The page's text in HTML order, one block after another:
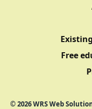
Free
©2026WRS Web